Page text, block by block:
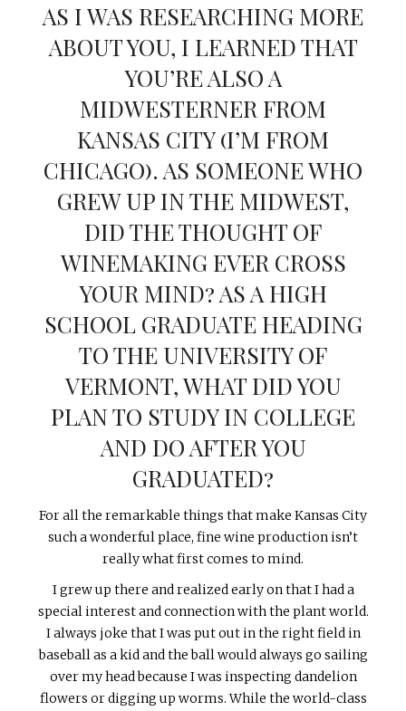
AS I WAS RESEARCHING MORE
ABOUT YOU, I LEARNED THAT
YOU’RE ALSO A
MIDWESTERNER FROM
KANSAS CITY (I’M FROM
CHICAGO). AS SOMEONE WHO
GREW UP IN THE MIDWEST,
DID THE THOUGHT OF
WINEMAKING EVER CROSS
YOUR MIND? AS A HIGH
SCHOOL GRADUATE HEADING
TO THE UNIVERSITY OF
VERMONT, WHAT DID YOU
PLAN TO STUDY IN COLLEGE
AND DO AFTER YOU
GRADUATED?
For all the remarkable things that make Kansas City
such a wonderful place, fine wine production isn’t
really what first comes to mind.
I grew up there and realized early on that I had a
special interest and connection with the plant world.
I always joke that I was put out in the right field in
baseball as a kid and the ball would always go sailing
over my head because I was inspecting dandelion
flowers or digging up worms. While the world-class